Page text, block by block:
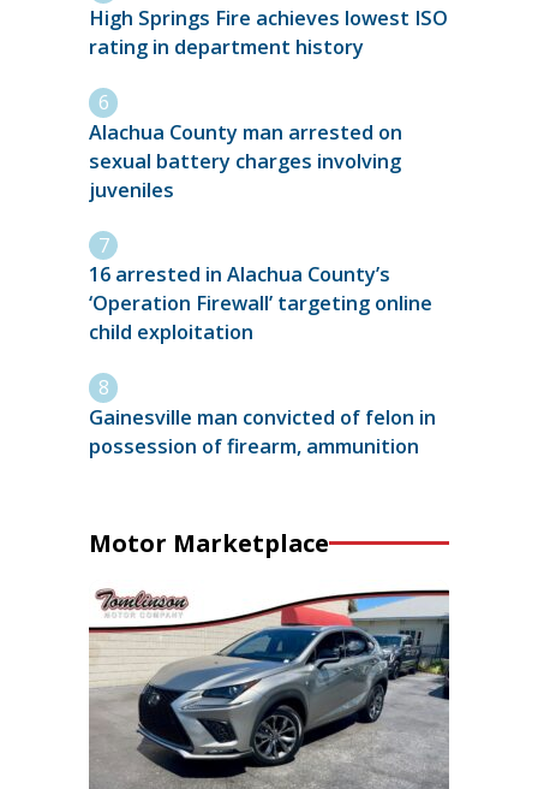
High Springs Fire achieves lowest ISO
rating in department history
Alachua County man arrested on
sexual battery charges involving
juveniles
16 arrested in Alachua County’s
‘Operation Firewall’ targeting online
child exploitation
Gainesville man convicted of felon in
possession of firearm, ammunition
Motor Marketplace